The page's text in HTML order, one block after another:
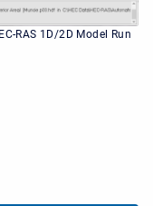
RAS 1D/2D Model Run